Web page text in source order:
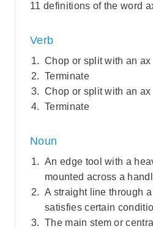
11 definitions of the word
Verb
Chop or split with an ax
Terminate
Chop or split with an ax
Terminate
Noun
An edge tool with a
mounted across a
A straight line through
satisfies certain
The main stem or